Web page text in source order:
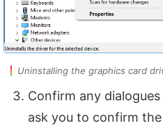
Uninstalling the graphics card
Confirm any
ask you to confirm